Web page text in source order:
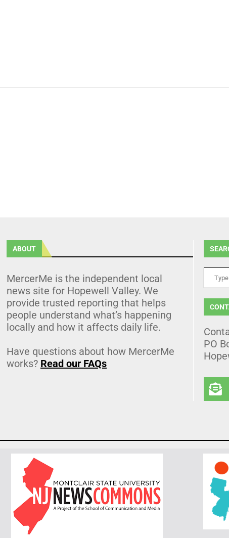
ABOUT
MercerMe is the independent local
news site for Hopewell Valley. We
provide trusted reporting that helps
people understand what’s happening
locally and how it affects daily life.
Have questions about how MercerMe
works? Read our FAQs
PO